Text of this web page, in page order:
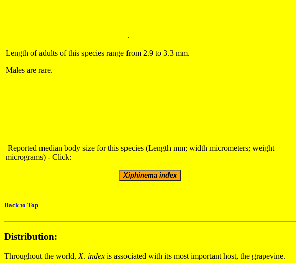
.
Length of adults of this species range from 2.9 to 3.3 mm.
Males are rare.
Reported median body size for this species (Length mm; width micrometers; weight
micrograms) - Click:
Back to Top
Distribution:
Throughout the world, X. index is associated with its most important host, the grapevine.